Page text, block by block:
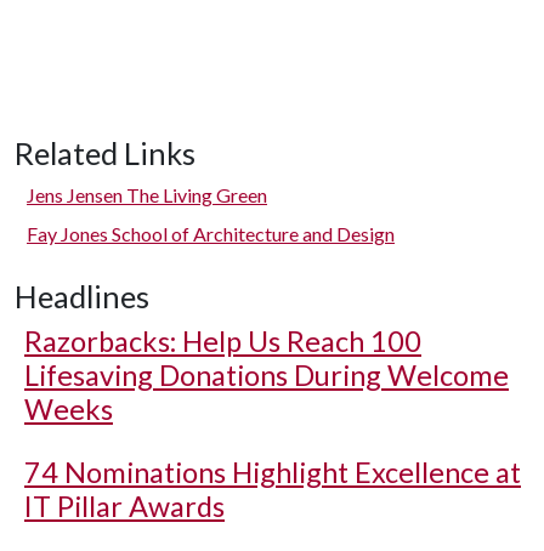
Related Links
Jens Jensen The Living Green
Fay Jones School of Architecture and Design
Headlines
Razorbacks: Help Us Reach 100
Lifesaving Donations During Welcome
Weeks
74 Nominations Highlight Excellence at
IT Pillar Awards